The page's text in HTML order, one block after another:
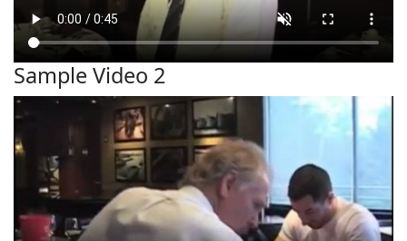
Sample Video 2